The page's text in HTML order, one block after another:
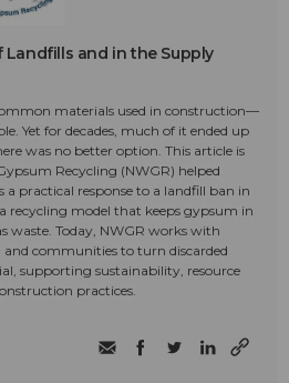
Landfills and in the Supply
materials used in construction—
Yet for decades, much of it ended up
was no better option. This article is
Recycling (NWGR) helped
practical response to a landfill ban in
recycling model that keeps gypsum in
waste. Today, NWGR works with
communities to turn discarded
supporting sustainability, resource
practices.